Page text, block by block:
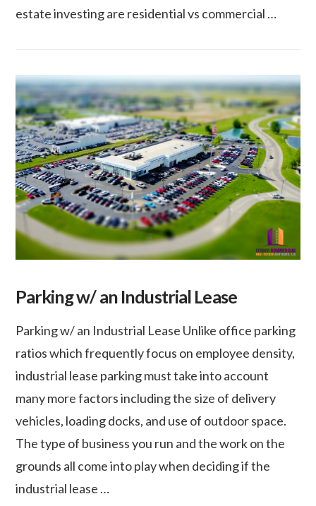
estate investing are residential vs commercial …
Parking w/ an Industrial Lease
Parking w/ an Industrial Lease Unlike office parking
ratios which frequently focus on employee density,
industrial lease parking must take into account
many more factors including the size of delivery
vehicles, loading docks, and use of outdoor space.
The type of business you run and the work on the
grounds all come into play when deciding if the
industrial lease …